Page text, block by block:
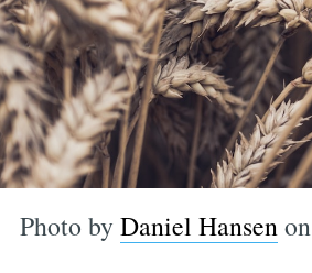
Photo by Daniel Hansenon